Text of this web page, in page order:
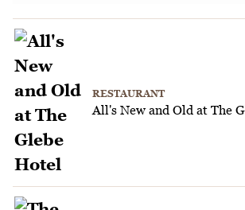
RESTAURANT
All's New and Old at The